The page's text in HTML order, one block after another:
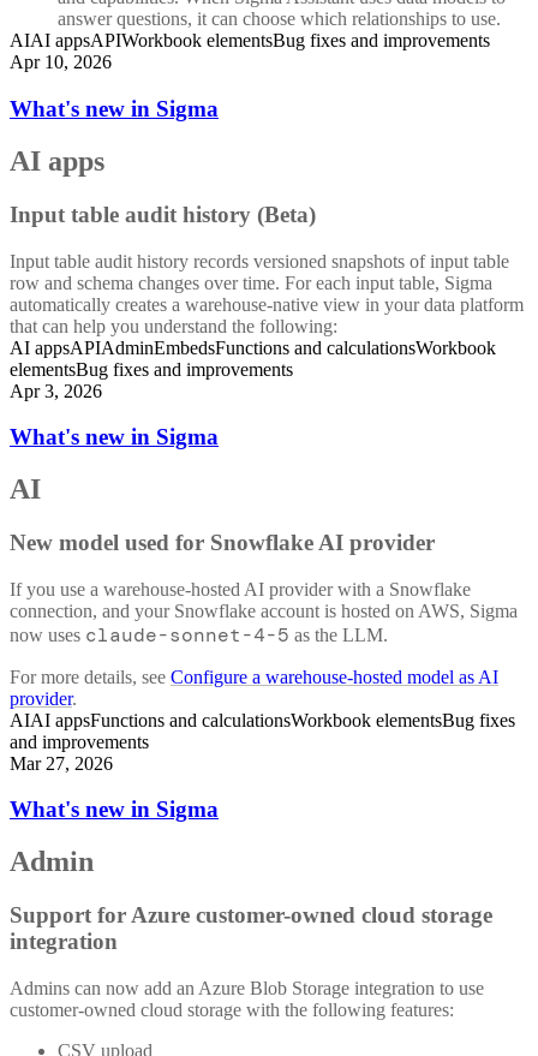
answer questions, it can choose which relationships to use.
AIAI appsAPIWorkbook elementsBug fixes and improvements
Apr 10, 2026
What's new in Sigma
AI apps
Input table audit history (Beta)
Input table audit history records versioned snapshots of input table
row and schema changes over time. For each input table, Sigma
automatically creates a warehouse-native view in your data platform
that can help you understand the following:
AI appsAPIAdminEmbedsFunctions and calculationsWorkbook
elementsBug fixes and improvements
Apr 3, 2026
What's new in Sigma
AI
New model used for Snowflake AI provider
If you use a warehouse-hosted AI provider with a Snowflake
connection, and your Snowflake account is hosted on AWS, Sigma
now uses claude-sonnet-4-5 as the LLM.
For more details, see Configure a warehouse-hosted model as AI
provider.
AIAI appsFunctions and calculationsWorkbook elementsBug fixes
and improvements
Mar 27, 2026
What's new in Sigma
Admin
Support for Azure customer-owned cloud storage
integration
Admins can now add an Azure Blob Storage integration to use
customer-owned cloud storage with the following features:
CSV upload